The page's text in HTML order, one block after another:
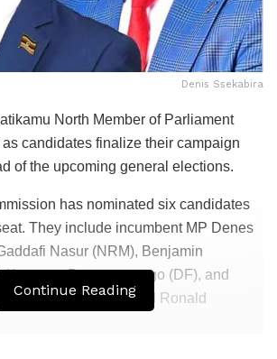
Denis Ssekabira
North Member of Parliament
candidates finalize their campaign
of the upcoming general elections.
has nominated six candidates
They include incumbent MP Denes
Nasur (NRM), Benjamin
Kasagga Bazanyanengo (DF), and
Kasule Umar and Ronald
Continue Reading